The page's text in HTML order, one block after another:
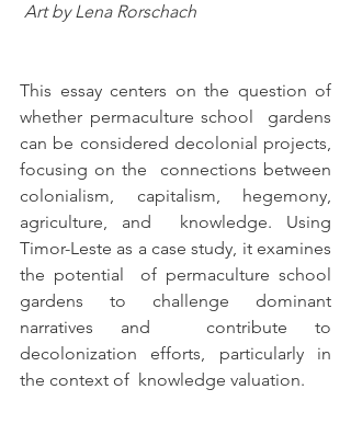
Art by Lena Rorschach
This essay centers on the question of
whether permaculture school  gardens
can be considered decolonial projects,
focusing on the  connections between
colonialism, capitalism, hegemony,
agriculture, and  knowledge. Using
Timor-Leste as a case study, it examines
the potential  of permaculture school
gardens to challenge dominant
narratives and  contribute to
decolonization efforts, particularly in
the context of  knowledge valuation.